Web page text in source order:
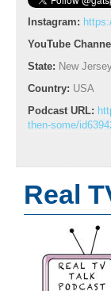
Instagram:
YouTube
State: New
Country: USA
Podcast URL:
then-some/
Real